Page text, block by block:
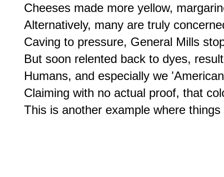
Cheeses made more yellow,
Alternatively, many are truly
Caving to pressure, General Mills
But soon relented back to dyes,
Humans, and especially we
Claiming with no actual proof, that